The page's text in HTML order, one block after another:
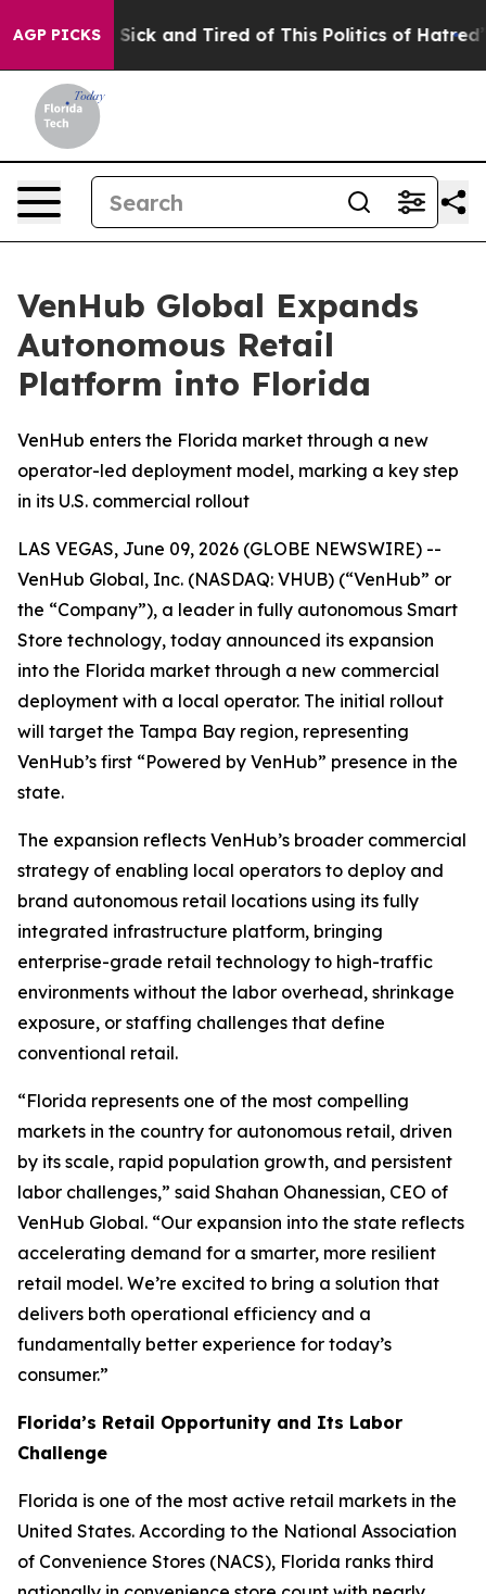
AGP PICKS
Are Sick and Tired of This Politics of Hatred” The
VenHub Global Expands
Autonomous Retail
Platform into Florida
VenHub enters the Florida market through a new
operator-led deployment model, marking a key step
in its U.S. commercial rollout
LAS VEGAS, June 09, 2026 (GLOBE NEWSWIRE) --
VenHub Global, Inc. (NASDAQ: VHUB) (“VenHub” or
the “Company”), a leader in fully autonomous Smart
Store technology, today announced its expansion
into the Florida market through a new commercial
deployment with a local operator. The initial rollout
will target the Tampa Bay region, representing
VenHub’s first “Powered by VenHub” presence in the
state.
The expansion reflects VenHub’s broader commercial
strategy of enabling local operators to deploy and
brand autonomous retail locations using its fully
integrated infrastructure platform, bringing
enterprise-grade retail technology to high-traffic
environments without the labor overhead, shrinkage
exposure, or staffing challenges that define
conventional retail.
“Florida represents one of the most compelling
markets in the country for autonomous retail, driven
by its scale, rapid population growth, and persistent
labor challenges,” said Shahan Ohanessian, CEO of
VenHub Global. “Our expansion into the state reflects
accelerating demand for a smarter, more resilient
retail model. We’re excited to bring a solution that
delivers both operational efficiency and a
fundamentally better experience for today’s
consumer.”
Florida’s Retail Opportunity and Its Labor
Challenge
Florida is one of the most active retail markets in the
United States. According to the National Association
of Convenience Stores (NACS), Florida ranks third